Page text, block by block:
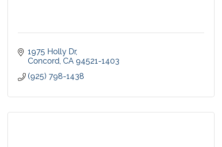
1975 Holly Dr
Concord CA 94521-1403
(925) 798-1438